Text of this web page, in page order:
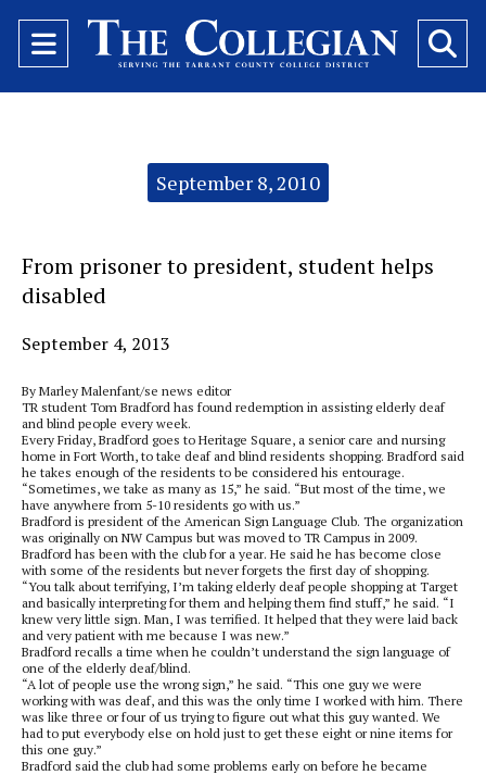
Open
Navigation
September 8, 2010
From prisoner to president, student helps
disabled
September 4, 2013
By Marley Malenfant/se news editor
TR student Tom Bradford has found redemption in assisting elderly deaf
and blind people every week.
Every Friday, Bradford goes to Heritage Square, a senior care and nursing
home in Fort Worth, to take deaf and blind residents shopping. Bradford said
he takes enough of the residents to be considered his entourage.
“Sometimes, we take as many as 15,” he said. “But most of the time, we
have anywhere from 5-10 residents go with us.”
Bradford is president of the American Sign Language Club. The organization
was originally on NW Campus but was moved to TR Campus in 2009.
Bradford has been with the club for a year. He said he has become close
with some of the residents but never forgets the first day of shopping.
“You talk about terrifying, I’m taking elderly deaf people shopping at Target
and basically interpreting for them and helping them find stuff,” he said. “I
knew very little sign. Man, I was terrified. It helped that they were laid back
and very patient with me because I was new.”
Bradford recalls a time when he couldn’t understand the sign language of
one of the elderly deaf/blind.
“A lot of people use the wrong sign,” he said. “This one guy we were
working with was deaf, and this was the only time I worked with him. There
was like three or four of us trying to figure out what this guy wanted. We
had to put everybody else on hold just to get these eight or nine items for
this one guy.”
Bradford said the club had some problems early on before he became